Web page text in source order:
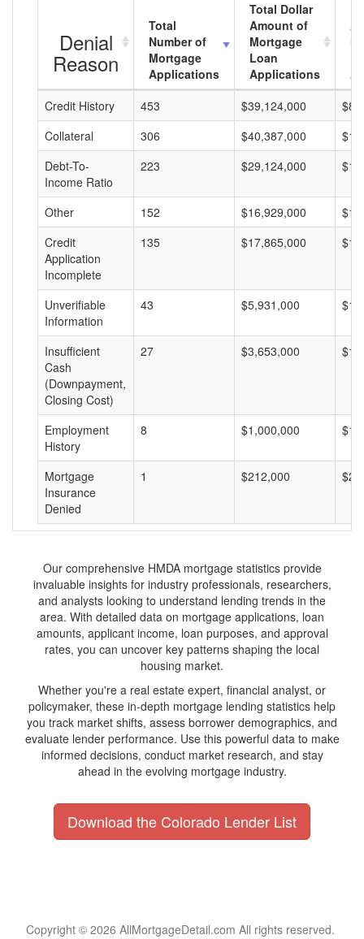
Denial
Reason
Total
Number of
Mortgage
Applications
Total Dollar
Amount of
Mortgage
Loan
Applications
Credit History
453 $39,124,000
Collateral
306 $40,387,000
Debt-To-
Income Ratio
223 $29,124,000
Other 152 $16,929,000
Credit
Application
Incomplete
135 $17,865,000
Unverifiable
Information
43 $5,931,000
Insufficient
Cash
(Downpayment,
Closing Cost)
27 $3,653,000
Employment
History
8 $1,000,000
Mortgage
Insurance
Denied
1 $212,000
Our comprehensive HMDA mortgage statistics provide
invaluable insights for industry professionals, researchers,
and analysts looking to understand lending trends in the
area. With detailed data on mortgage applications, loan
amounts, applicant income, loan purposes, and approval
rates, you can uncover key patterns shaping the local
housing market.
Whether you're a real estate expert, financial analyst, or
policymaker, these in-depth mortgage lending statistics help
you track market shifts, assess borrower demographics, and
evaluate lender performance. Use this powerful data to make
informed decisions, conduct market research, and stay
ahead in the evolving mortgage industry.
Download the Colorado Lender List
Copyright © 2026 AllMortgageDetail.com All rights reserved.